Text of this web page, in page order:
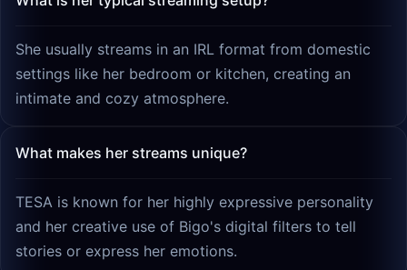
She usually streams in an IRL format from domestic
settings like her bedroom or kitchen, creating an
intimate and cozy atmosphere.
What makes her streams unique?
TESA is known for her highly expressive personality
and her creative use of Bigo's digital filters to tell
stories or express her emotions.